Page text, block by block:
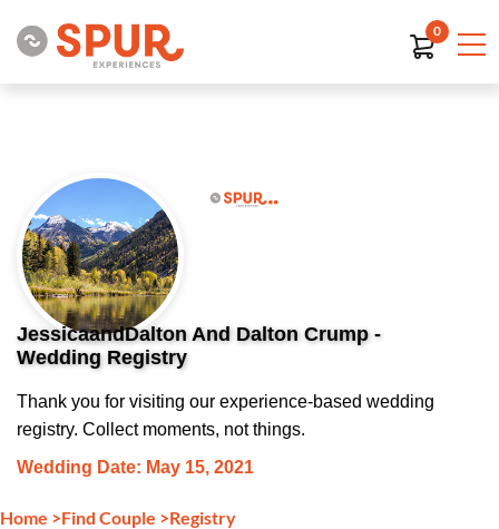
0
JessicaandDalton And Dalton Crump -
Wedding Registry
Thank you for visiting our experience-based wedding
registry. Collect moments, not things.
Wedding Date: May 15, 2021
Home >Find Couple >Registry